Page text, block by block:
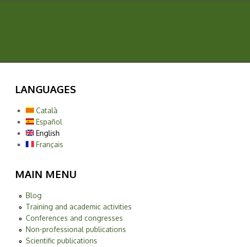
LANGUAGES
Català
Español
English
Français
MAIN MENU
Blog
Training and academic activities
Conferences and congresses
Non-professional publications
Scientific publications